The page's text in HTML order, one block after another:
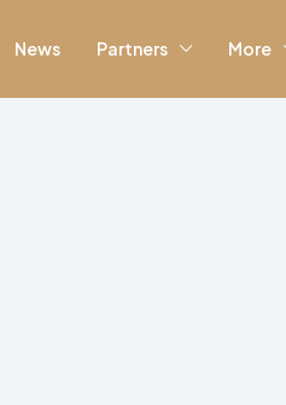
News Partners More